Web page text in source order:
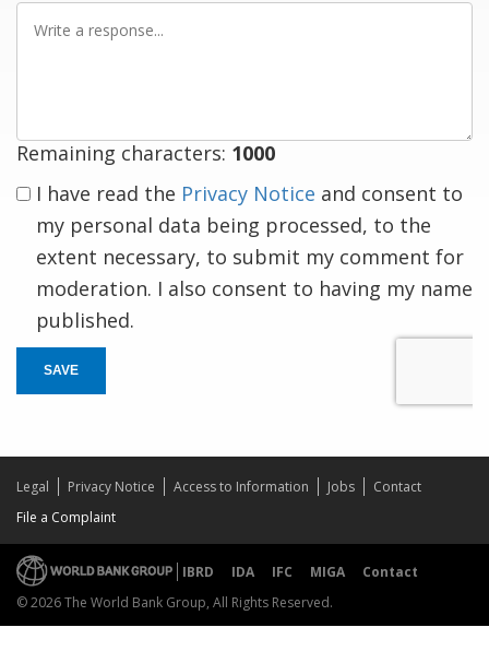
Write
Remaining characters: 1000
I have read the Privacy Notice and consent to
my personal data being processed, to the
extent necessary, to submit my comment for
moderation. I also consent to having my name
published.
SAVE
Legal Privacy Notice Access to Information Jobs
Contact
File a Complaint
IBRD IDA IFC MIGA
Contact
© 2026 The World Bank Group, All Rights Reserved.